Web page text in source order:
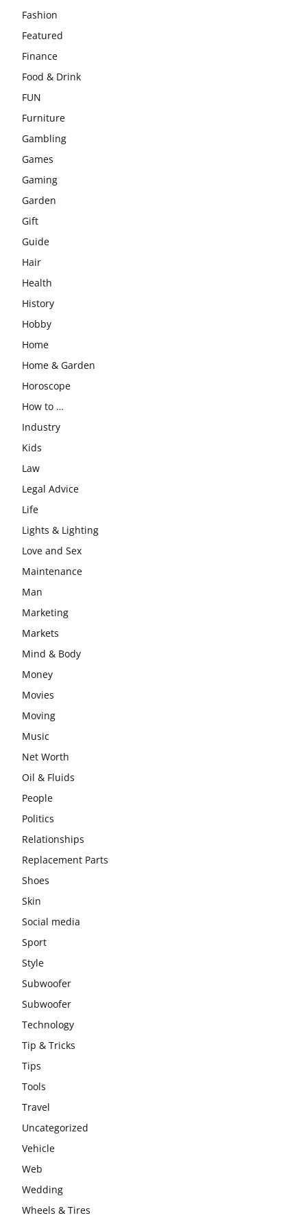
Fashion
Featured
Finance
Food & Drink
FUN
Furniture
Gambling
Games
Gaming
Garden
Gift
Guide
Hair
Health
History
Hobby
Home
Home & Garden
Horoscope
How to …
Industry
Kids
Law
Legal Advice
Life
Lights & Lighting
Love and Sex
Maintenance
Man
Marketing
Markets
Mind & Body
Money
Movies
Moving
Music
Net Worth
Oil & Fluids
People
Politics
Relationships
Replacement Parts
Shoes
Skin
Social media
Sport
Style
Subwoofer
Subwoofer
Technology
Tip & Tricks
Tips
Tools
Travel
Uncategorized
Vehicle
Web
Wedding
Wheels & Tires